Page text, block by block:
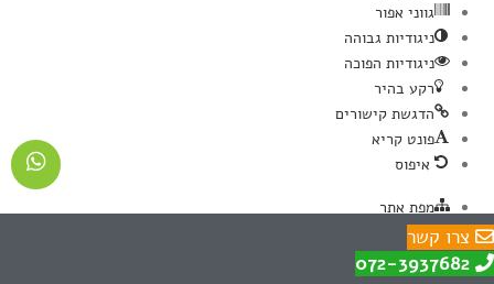
צרו קשר
072-3937682
גווני אפור
ניגודיות גבוהה
ניגודיות הפוכה
רקע בהיר
הדגשת קישורים
פונט קריא
איפוס
מפת אתר
הצהרת נגישות
צרו איתנו קשר